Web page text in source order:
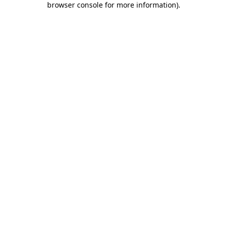
browser console for more information).